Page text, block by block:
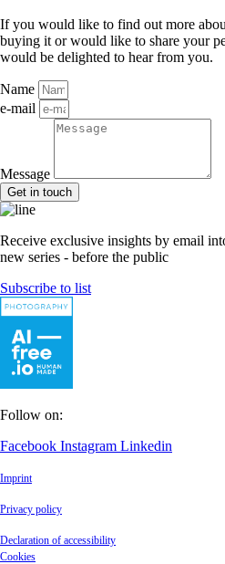
If you would like to find out more
buying it or would like to share your
would be delighted to hear from you.
Name
e-mail
Message
Get in touch
Receive exclusive insights by email
new series - before the public
Subscribe to list
Follow on:
Facebook Instagram Linkedin
Imprint
Privacy policy
Declaration of accessibility
Cookies